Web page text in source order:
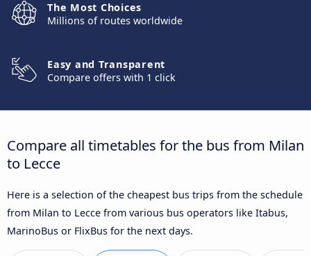
The Most Choices
Millions of routes worldwide
Easy and Transparent
Compare offers with 1 click
Compare all timetables for the bus from Milan
to Lecce
Here is a selection of the cheapest bus trips from the schedule
from Milan to Lecce from various bus operators like Itabus,
MarinoBus or FlixBus for the next days.